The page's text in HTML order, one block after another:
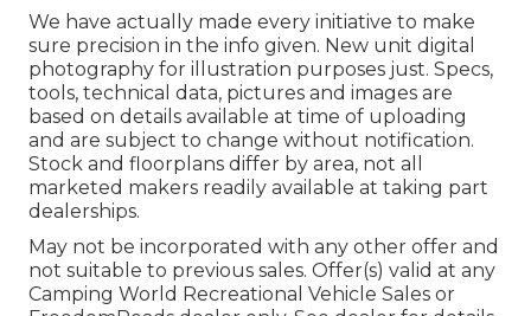
We have actually made every initiative to make
sure precision in the info given. New unit digital
photography for illustration purposes just. Specs,
tools, technical data, pictures and images are
based on details available at time of uploading
and are subject to change without notification.
Stock and floorplans differ by area, not all
marketed makers readily available at taking part
dealerships.
May not be incorporated with any other offer and
not suitable to previous sales. Offer(s) valid at any
Camping World Recreational Vehicle Sales or